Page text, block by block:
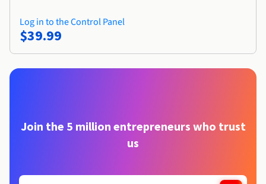
Log in to the Control Panel
$39.99
Join the 5 million entrepreneurs who trust
us